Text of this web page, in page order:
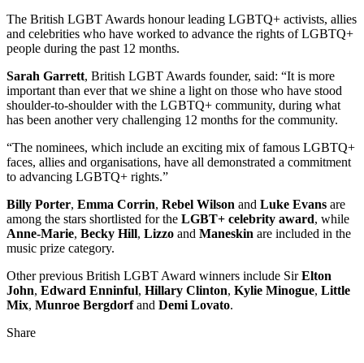
The British LGBT Awards honour leading LGBTQ+ activists, allies
and celebrities who have worked to advance the rights of LGBTQ+
people during the past 12 months.
Sarah Garrett, British LGBT Awards founder, said: “It is more
important than ever that we shine a light on those who have stood
shoulder-to-shoulder with the LGBTQ+ community, during what
has been another very challenging 12 months for the community.
“The nominees, which include an exciting mix of famous LGBTQ+
faces, allies and organisations, have all demonstrated a commitment
to advancing LGBTQ+ rights.”
Billy Porter, Emma Corrin, Rebel Wilson and Luke Evans are
among the stars shortlisted for the LGBT+ celebrity award, while
Anne-Marie, Becky Hill, Lizzo and Maneskin are included in the
music prize category.
Other previous British LGBT Award winners include SirElton
John, Edward Enninful, Hillary Clinton, Kylie Minogue, Little
Mix, Munroe Bergdorfand Demi Lovato.
Share